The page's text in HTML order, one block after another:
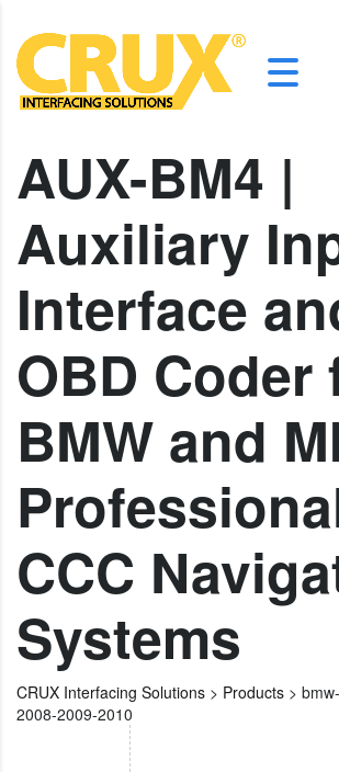
AUX-BM4 |
Auxiliary
Interface
OBD Coder
BMW and
CCC
Systems
CRUX Interfacing Solutions > Products >
2008-2009-2010